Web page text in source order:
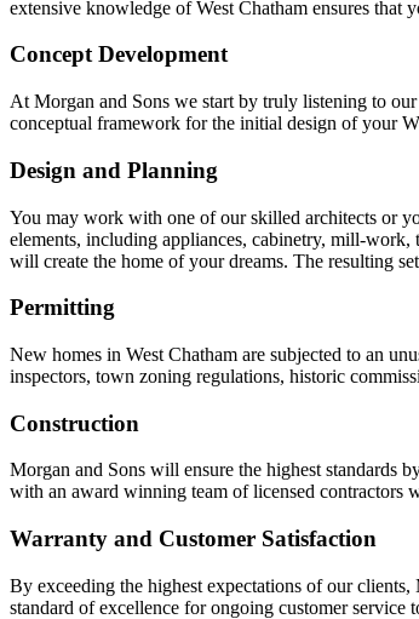
extensive knowledge of West Chatham ensures
Concept Development
At Morgan and Sons we start by truly listening to
conceptual framework for the initial design of your
Design and Planning
You may work with one of our skilled architects or
elements, including appliances, cabinetry, mill-
will create the home of your dreams. The resulting
Permitting
New homes in West Chatham are subjected to an
inspectors, town zoning regulations, historic
Construction
Morgan and Sons will ensure the highest standards
with an award winning team of licensed contractors
Warranty and Customer Satisfaction
By exceeding the highest expectations of our
standard of excellence for ongoing customer